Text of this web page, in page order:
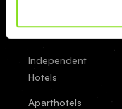
Independent
Hotels
Aparthotels